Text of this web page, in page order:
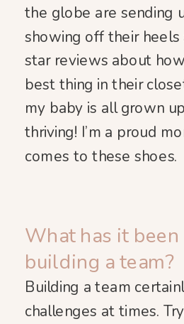
the globe are sending
showing off their heels
star reviews about
best thing in their
my baby is all grown
thriving! I’m a proud
comes to these shoes.
What has it
building a team?
Building a team
challenges at times.